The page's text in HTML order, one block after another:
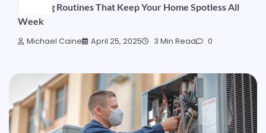
Cleaning Routines That Keep Your Home Spotless All
Week
Michael Caine April 25, 2025 3 Min Read 0